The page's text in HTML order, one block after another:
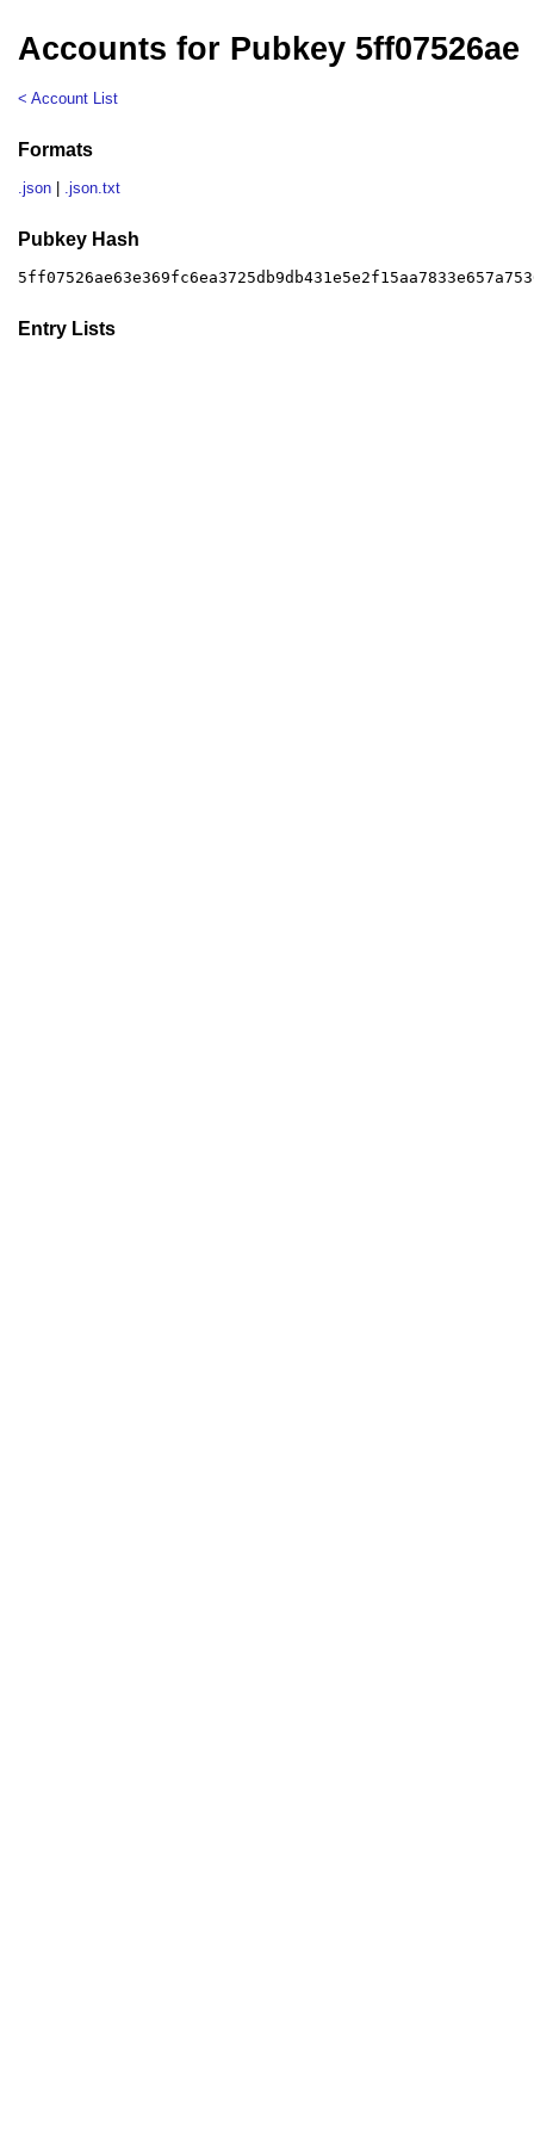
Accounts for Pubkey 5ff07526ae
< Account List
Formats
.json .json.txt
Pubkey Hash
Entry Lists